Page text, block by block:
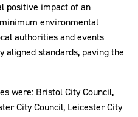
positive impact of an
environmental
authorities and events
aligned standards, paving the
were: Bristol City Council,
City Council, Leicester City